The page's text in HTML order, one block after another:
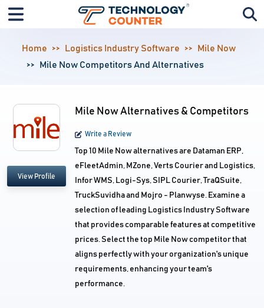
Home Logistics Industry Software
Mile Now
Mile Now Competitors And Alternatives
View Profile
Mile Now Alternatives & Competitors
Write a Review
Top 10 Mile Now alternatives are Dataman ERP,
eFleetAdmin, MZone, Verts Courier and Logistics,
Infor WMS, Logi-Sys, SIPL Courier, TraQSuite,
TruckSuvidha and Mojro - Planwyse. Examine a
selection of leading Logistics Industry Software
that provides comparable features at competitive
prices. Select the top Mile Now competitor that
aligns perfectly with your organization's unique
requirements, enhancing your team's
performance.